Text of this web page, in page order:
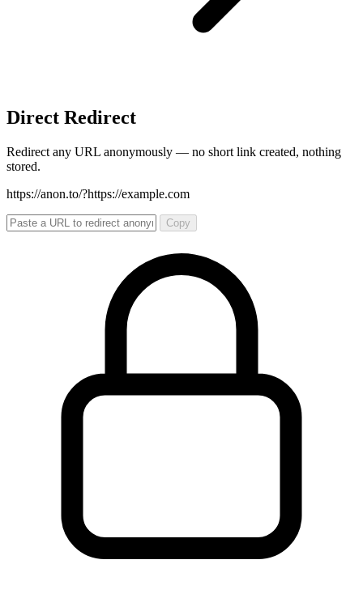
Direct Redirect
Redirect any URL anonymously — no short link created, nothing
stored.
https://anon.to/?https://example.com
Copy